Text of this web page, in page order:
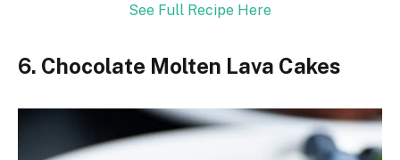
See Full Recipe Here
6. Chocolate Molten Lava Cakes